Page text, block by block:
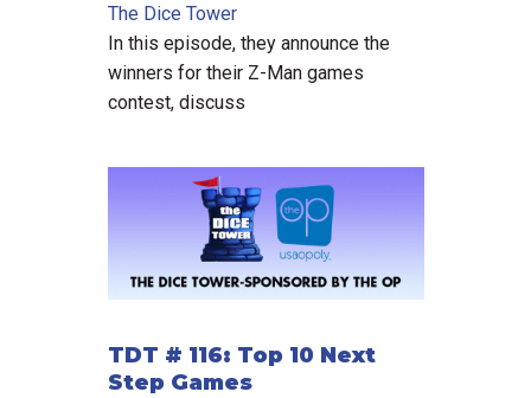
The Dice Tower
In this episode, they announce the
winners for their Z-Man games
contest, discuss
TDT # 116: Top 10 Next
Step Games